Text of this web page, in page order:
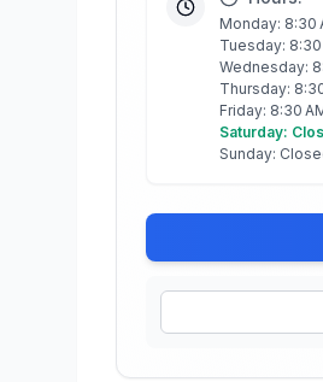
Monday: 8:30
Tuesday: 8:30
Wednesday:
Thursday:
Friday: 8:30
Saturday:
Sunday: